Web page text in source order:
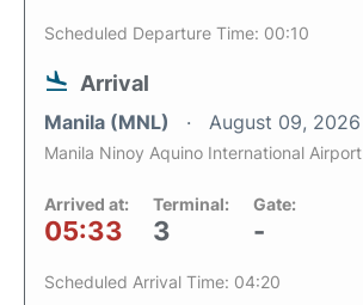
Scheduled Departure Time: 00:10
Arrival
Manila (MNL) August 09, 2026
Manila Ninoy Aquino International Airport
Arrived at:
05:33
Terminal:
3
Gate:
-
Scheduled Arrival Time: 04:20